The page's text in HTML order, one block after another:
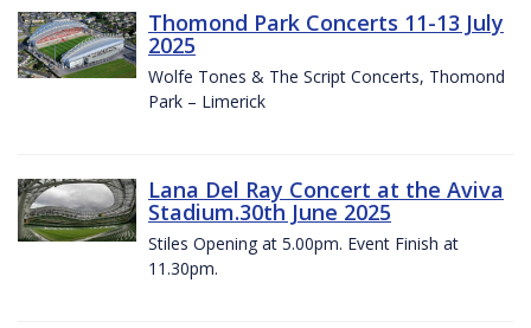
Thomond Park Concerts 11-13 July
2025
Wolfe Tones & The Script Concerts, Thomond
Park – Limerick
Lana Del Ray Concert at the Aviva
Stadium.30th June 2025
Stiles Opening at 5.00pm. Event Finish at
11.30pm.